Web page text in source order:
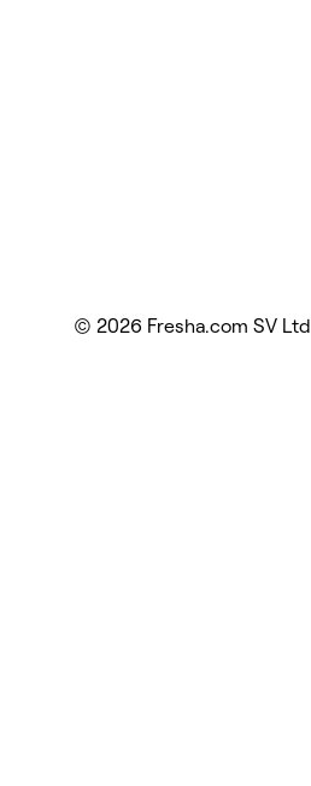
© 2026 Fresha.com SV Ltd